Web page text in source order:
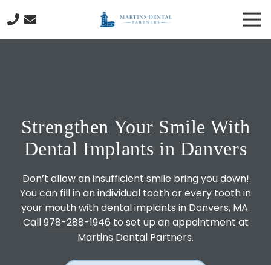
to
to
978-
130
Cabot
Street
Beverly,
MA
01915
Varied
Strengthen Your Smile With
Dental Implants in Danvers
Don’t allow an insufficient smile bring you down!
You can fill in an individual tooth or every tooth in
your mouth with dental implants in Danvers, MA.
Call978-288-1946 to set up an appointment at
Martins Dental Partners.